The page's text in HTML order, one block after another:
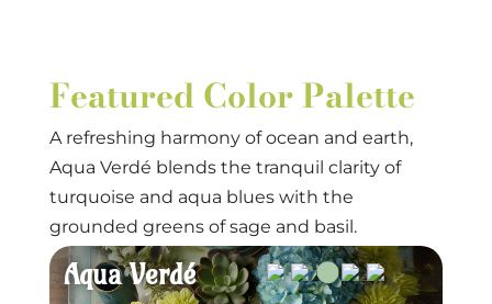
Featured Color Palette
A refreshing harmony of ocean and earth,
Aqua Verdé blends the tranquil clarity of
turquoise and aqua blues with the
grounded greens of sage and basil.
Aqua Verdé